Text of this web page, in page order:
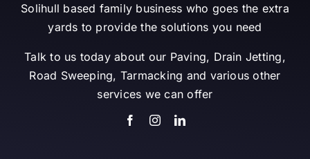
Solihull based family business who goes the extra
yards to provide the solutions you need
Talk to us today about our Paving, Drain Jetting,
Road Sweeping, Tarmacking and various other
services we can offer